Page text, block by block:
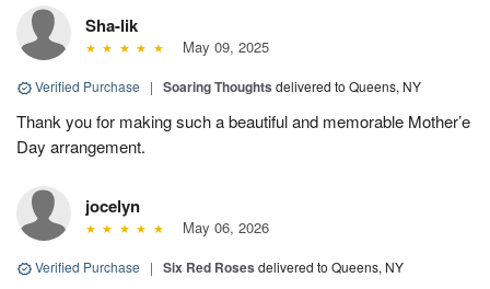
Sha-lik
May 09, 2025
Verified Purchase | Soaring Thoughts delivered to Queens, NY
Thank you for making such a beautiful and memorable Mother’e
Day arrangement.
jocelyn
May 06, 2026
Verified Purchase | Six Red Roses delivered to Queens, NY